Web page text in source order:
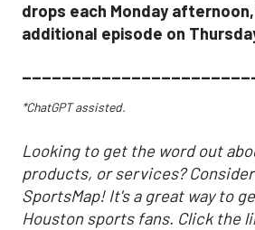
drops each Monday
additional episode on
*ChatGPT assisted.
Looking to get the word out
products, or services?
SportsMap! It's a great way to
Houston sports fans. Click the